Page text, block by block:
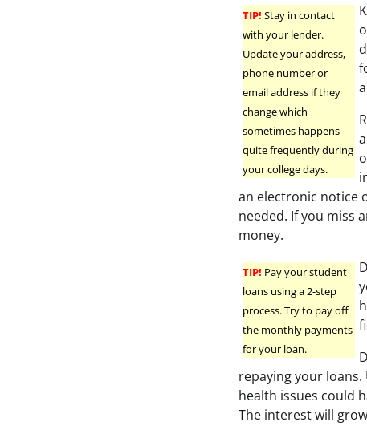
TIP! Stay in contact
with your lender.
Update your address,
phone number or
email address if they
change which
sometimes happens
quite frequently during
your college days.
an electronic notice
needed. If you miss
money.
TIP! Pay your student
loans using a 2-step
process. Try to pay off
the monthly payments
for your loan.
repaying your
health issues could
The interest will